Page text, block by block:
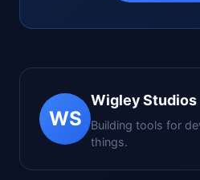
WS
Wigley Studios
Building tools for
things.